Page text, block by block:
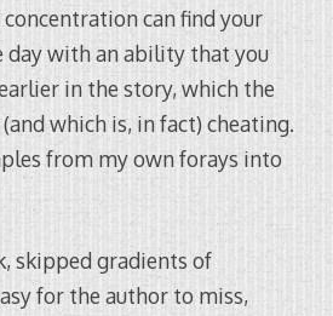
can find your
day with an ability that you
in the story, which the
which is, in fact) cheating.
from my own forays into
skipped gradients of
for the author to miss,